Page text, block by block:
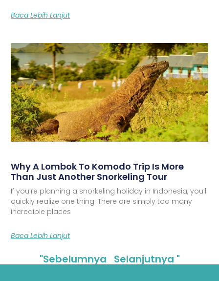
Baca Lebih Lanjut
Why A Lombok To Komodo Trip Is More
Than Just Another Snorkeling Tour
If you’re planning a snorkeling holiday in Indonesia, you’ll
quickly realize one thing. There are simply too many
incredible places
Baca Lebih Lanjut
"Sebelumnya Selanjutnya "